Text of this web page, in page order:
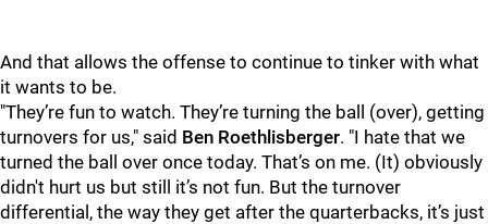
And that allows the offense to continue to tinker with what
it wants to be.
"They’re fun to watch. They’re turning the ball (over), getting
turnovers for us," said Ben Roethlisberger. "I hate that we
turned the ball over once today. That’s on me. (It) obviously
didn't hurt us but still it’s not fun. But the turnover
differential, the way they get after the quarterbacks, it’s just